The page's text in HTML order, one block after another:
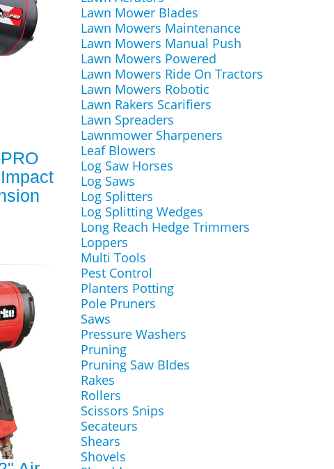
Lawn Mower Blades
Lawn Mowers Maintenance
Lawn Mowers Manual Push
Lawn Mowers Powered
Lawn Mowers Ride On Tractors
Lawn Mowers Robotic
Lawn Rakers Scarifiers
Lawn Spreaders
Lawnmower Sharpeners
Leaf Blowers
Log Saw Horses
Log Saws
Log Splitters
Log Splitting Wedges
Long Reach Hedge Trimmers
Loppers
Multi Tools
Pest Control
Planters Potting
Pole Pruners
Saws
Pressure Washers
Pruning
Pruning Saw Bldes
Rakes
Rollers
Scissors Snips
Secateurs
Shears
Shovels